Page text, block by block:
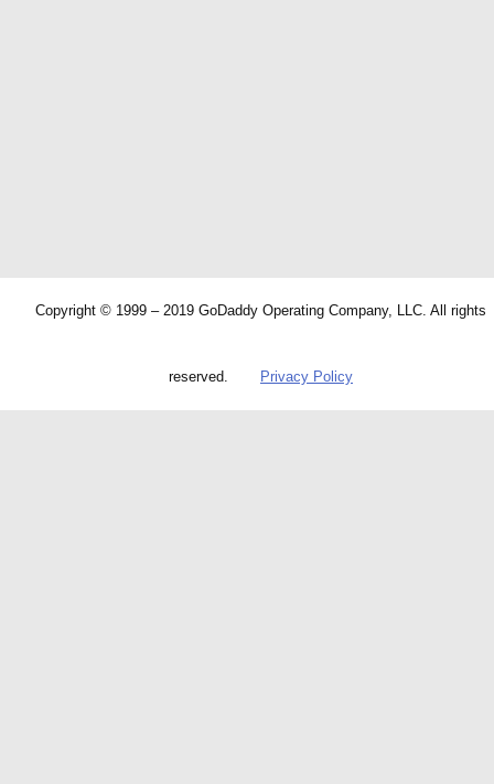
Copyright © 1999 – 2019 GoDaddy Operating Company, LLC. All rights
reserved. Privacy Policy